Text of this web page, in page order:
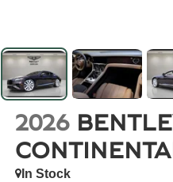
2026
In Stock